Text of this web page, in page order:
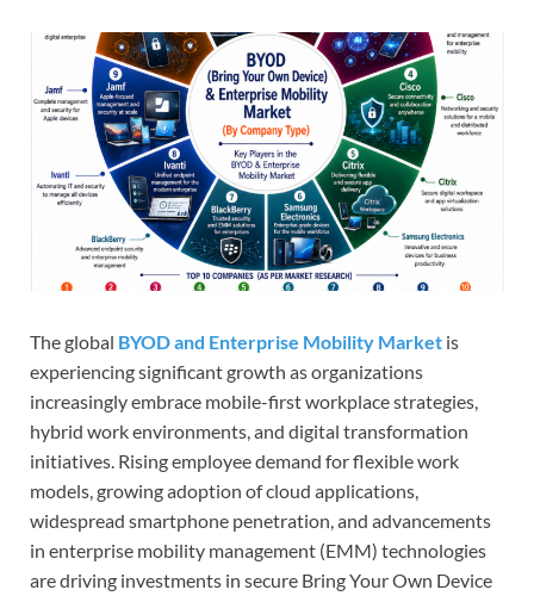
The global BYOD and Enterprise Mobility Market is
experiencing significant growth as organizations
increasingly embrace mobile-first workplace strategies,
hybrid work environments, and digital transformation
initiatives. Rising employee demand for flexible work
models, growing adoption of cloud applications,
widespread smartphone penetration, and advancements
in enterprise mobility management (EMM) technologies
are driving investments in secure Bring Your Own Device